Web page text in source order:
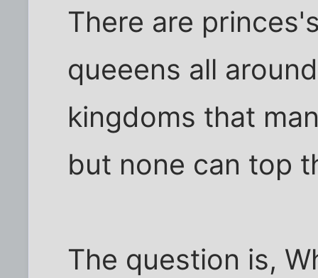
There are
queeens all
kingdoms that
but none can top
The question is,